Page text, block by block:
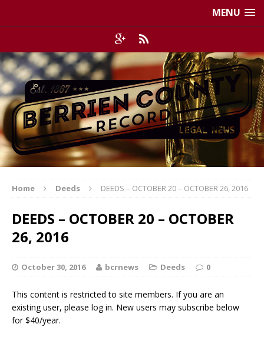
MENU
Home Deeds DEEDS – OCTOBER 20 – OCTOBER 26, 2016
DEEDS – OCTOBER 20 – OCTOBER
26, 2016
October 30, 2016 bcrnews Deeds 0
This content is restricted to site members. If you are an
existing user, please log in. New users may subscribe below
for $40/year.